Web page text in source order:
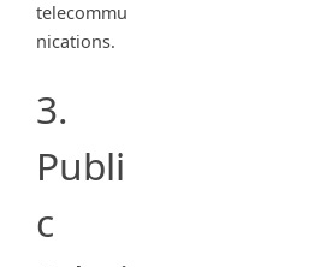
telecommu
nications.
3.
Publi
c